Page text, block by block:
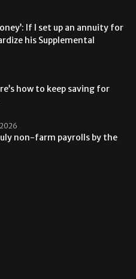
If I set up an annuity for
his Supplemental
how to keep saving for
non-farm payrolls by the